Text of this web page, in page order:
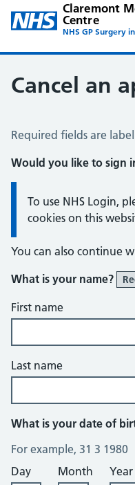
Claremont
Centre
NHS GP Surgery
Cancel an
Cancel an Appointment
Required fields are
Would you like to sign
Information:
To use NHS Login,
cookies on this
You can also continue
What is your name?
First name
Last name
What is your date of
For example, 31 3 1980
Day
Month Year